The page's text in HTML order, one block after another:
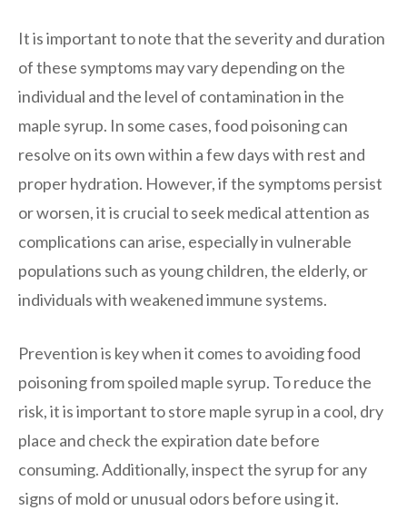
It is important to note that the severity and duration
of these symptoms may vary depending on the
individual and the level of contamination in the
maple syrup. In some cases, food poisoning can
resolve on its own within a few days with rest and
proper hydration. However, if the symptoms persist
or worsen, it is crucial to seek medical attention as
complications can arise, especially in vulnerable
populations such as young children, the elderly, or
individuals with weakened immune systems.
Prevention is key when it comes to avoiding food
poisoning from spoiled maple syrup. To reduce the
risk, it is important to store maple syrup in a cool, dry
place and check the expiration date before
consuming. Additionally, inspect the syrup for any
signs of mold or unusual odors before using it.